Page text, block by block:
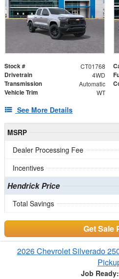
Stock # CT01768
Drivetrain 4WD
Transmission Automatic
Vehicle Trim WT
See More Details
MSRP
Dealer Processing Fee
Incentives
Hendrick Price
Total Savings
Get Sale
2026 Chevrolet Silverado
Job